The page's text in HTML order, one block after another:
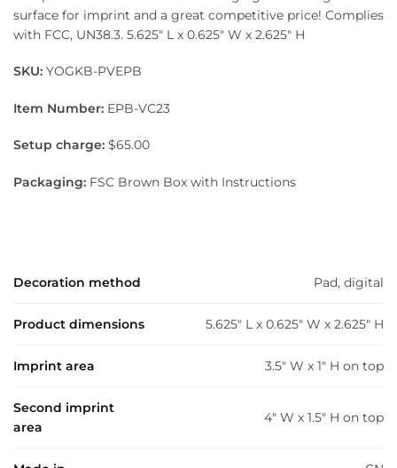
surface for imprint and a great competitive price! Complies
with FCC, UN38.3. 5.625″ L x 0.625″ W x 2.625″ H
SKU: YOGKB-PVEPB
Item Number: EPB-VC23
Setup charge: $65.00
Packaging: FSC Brown Box with Instructions
Decoration method Pad, digital
Product dimensions 5.625" L x 0.625" W x 2.625" H
Imprint area 3.5" W x 1" H on top
Second imprint
area
4" W x 1.5" H on top